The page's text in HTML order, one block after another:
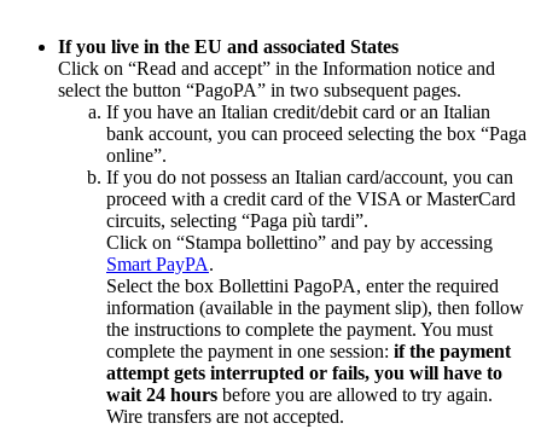
If you live in the EU and associated States
Click on “Read and accept” in the Information notice and
select the button “PagoPA” in two subsequent pages.
If you have an Italian credit/debit card or an Italian
bank account, you can proceed selecting the box “Paga
online”.
If you do not possess an Italian card/account, you can
proceed with a credit card of the VISA or MasterCard
circuits, selecting “Paga più tardi”.
Click on “Stampa bollettino” and pay by accessing
Smart PayPA.
Select the box Bollettini PagoPA, enter the required
information (available in the payment slip), then follow
the instructions to complete the payment. You must
complete the payment in one session: if the payment
attempt gets interrupted or fails, you will have to
wait 24 hours before you are allowed to try again.
Wire transfers are not accepted.